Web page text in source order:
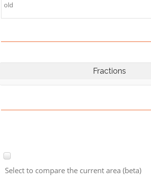
old
Fractions
Select to compare the current area (beta)